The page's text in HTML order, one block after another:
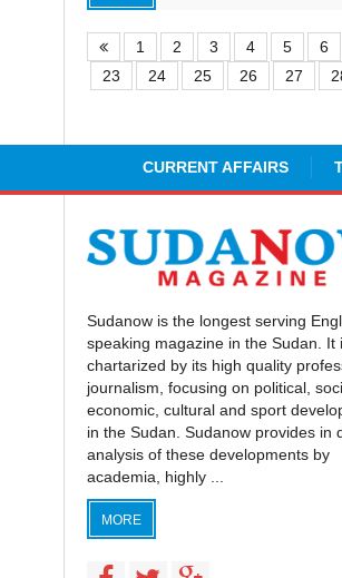
1 2 3 4 5 6
23
24 25 26 27
CURRENT AFFAIRS
Sudanow is the longest serving
speaking magazine in the Sudan. It
chartarized by its high quality
journalism, focusing on political,
economic, cultural and sport
in the Sudan. Sudanow provides in
analysis of these developments by
academia, highly ...
MORE